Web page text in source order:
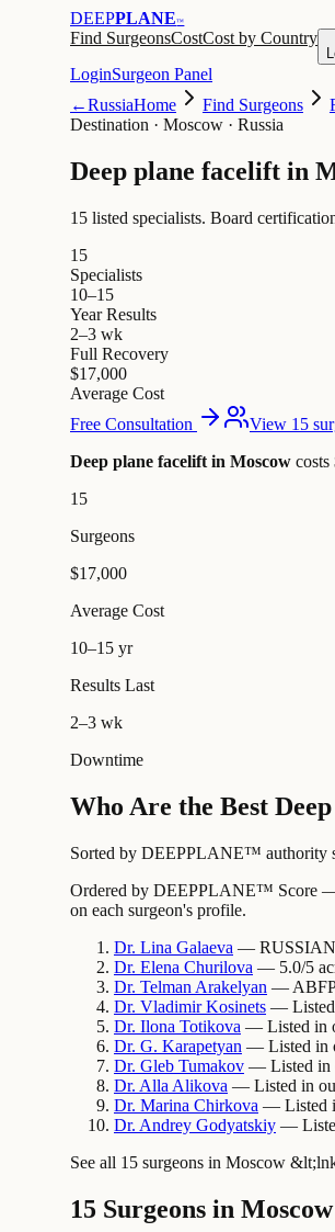
DEEPPLANE™
Find SurgeonsCostCost by Country
LoginSurgeon Panel
←RussiaHome Find Surgeons
Destination · Moscow · Russia
Deep plane facelift in
15 listed specialists. Board
15
Specialists
10–15
Year Results
2–3 wk
Full Recovery
$17,000
Average Cost
Free Consultation
View 15
Deep plane facelift in Moscow
15
Surgeons
$17,000
Average Cost
10–15 yr
Results Last
2–3 wk
Downtime
Who Are the Best
Sorted by DEEPPLANE™ authority
Ordered by DEEPPLANE™ Score —
on each surgeon's profile.
Dr. Lina Galaeva — RUSSIAN-
Dr. Elena Churilova — 5.0/5
Dr. Telman Arakelyan —
Dr. Vladimir Kosinets — Listed
Dr. Ilona Totikova — Listed in
Dr. G. Karapetyan — Listed in
Dr. Gleb Tumakov — Listed in
Dr. Alla Alikova — Listed in
Dr. Marina Chirkova — Listed
Dr. Andrey Godyatskiy —
See all 15 surgeons in Moscow
15 Surgeons in Moscow